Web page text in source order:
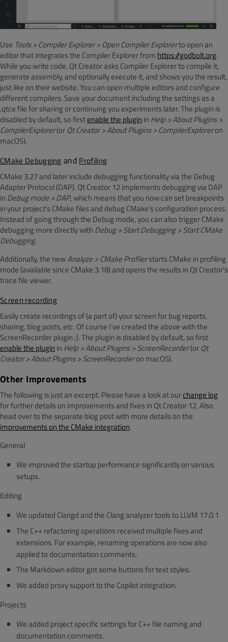
Use Tools > Compiler Explorer > Open Compiler Explorerto open an
editor that integrates the Compiler Explorer from https://godbolt.org.
While you write code, Qt Creator asks Compiler Explorer to compile it,
generate assembly, and optionally execute it, and shows you the result,
just like on their website. You can open multiple editors and configure
different compilers. Save your document including the settings as a
.qtce file for sharing or continuing you experiments later. The plugin is
disabled by default, so firstenable the plugin in Help > About Plugins >
CompilerExplorer(or Qt Creator > About Plugins > CompilerExploreron
macOS).
CMake Debugging and Profiling
CMake 3.27 and later include debugging functionality via the Debug
Adapter Protocol (DAP). Qt Creator 12 implements debugging via DAP
in Debug mode > DAP, which means that you now can set breakpoints
in your project's CMake files and debug CMake's configuration process.
Instead of going through the Debug mode, you can also trigger CMake
debugging more directly with Debug > Start Debugging > Start CMake
Debugging.
Additionally, the newAnalyze > CMake Profilerstarts CMake in profiling
mode (available since CMake 3.18) and opens the results in Qt Creator's
trace file viewer.
Screen recording
Easily create recordings of (a part of) your screen for bug reports,
sharing, blog posts, etc. Of course I've created the above with the
ScreenRecorder plugin ;). The plugin is disabled by default, so first
enable the plugin in Help > About Plugins > ScreenRecorder(or Qt
Creator > About Plugins >ScreenRecorderon macOS).
Other Improvements
The following is just an excerpt. Please have a look at ourchange log
for further details on improvements and fixes in Qt Creator 12. Also
head over to the separate blog post with more details on the
improvements on the CMake integration.
General
We improved the startup performance significantly on various
setups.
Editing
We updated Clangd and the Clang analyzer tools to LLVM 17.0.1
The C++ refactoring operations received multiple fixes and
extensions. For example, renaming operations are now also
applied to documentation comments.
The Markdown editor got some buttons for text styles.
We added proxy support to the Copilot integration.
Projects
We added project specific settings for C++ file naming and
documentation comments.